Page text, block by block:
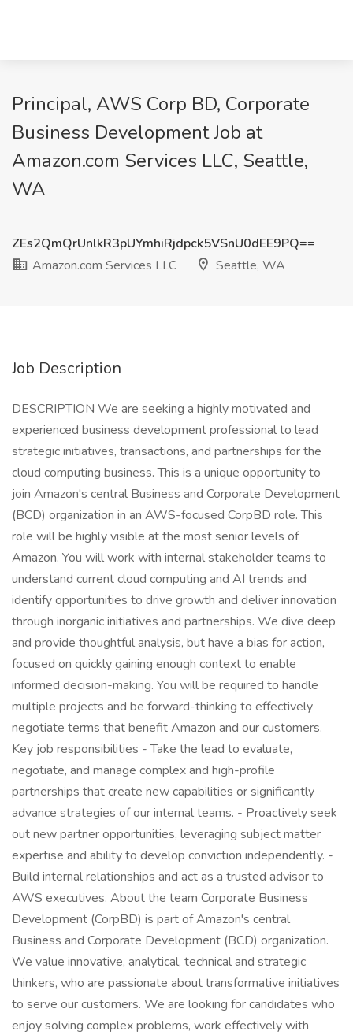
Principal, AWS Corp BD, Corporate
Business Development Job at
Amazon.com Services LLC, Seattle,
WA
ZEs2QmQrUnlkR3pUYmhiRjdpck5VSnU0dEE9PQ==
Amazon.com Services LLC
Seattle, WA
Job Description
DESCRIPTION We are seeking a highly motivated and
experienced business development professional to lead
strategic initiatives, transactions, and partnerships for the
cloud computing business. This is a unique opportunity to
join Amazon's central Business and Corporate Development
(BCD) organization in an AWS-focused CorpBD role. This
role will be highly visible at the most senior levels of
Amazon. You will work with internal stakeholder teams to
understand current cloud computing and AI trends and
identify opportunities to drive growth and deliver innovation
through inorganic initiatives and partnerships. We dive deep
and provide thoughtful analysis, but have a bias for action,
focused on quickly gaining enough context to enable
informed decision-making. You will be required to handle
multiple projects and be forward-thinking to effectively
negotiate terms that benefit Amazon and our customers.
Key job responsibilities - Take the lead to evaluate,
negotiate, and manage complex and high-profile
partnerships that create new capabilities or significantly
advance strategies of our internal teams. - Proactively seek
out new partner opportunities, leveraging subject matter
expertise and ability to develop conviction independently. -
Build internal relationships and act as a trusted advisor to
AWS executives. About the team Corporate Business
Development (CorpBD) is part of Amazon's central
Business and Corporate Development (BCD) organization.
We value innovative, analytical, technical and strategic
thinkers, who are passionate about transformative initiatives
to serve our customers. We are looking for candidates who
enjoy solving complex problems, work effectively with